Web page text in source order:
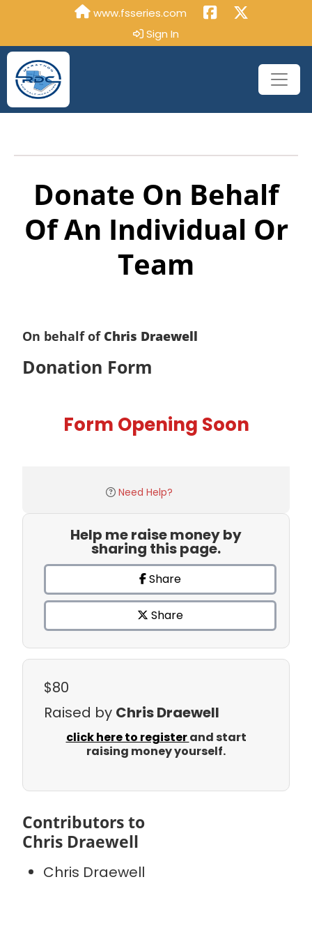
www.fsseries.com
Sign In
Donate On Behalf
Of An Individual Or
Team
On behalf of Chris Draewell
Donation Form
Form Opening Soon
Need Help?
Help me raise money by
sharing this page.
Share
Share
$80
Raised by Chris Draewell
click here to registerand start
raising money yourself.
Contributors to
Chris Draewell
Chris Draewell